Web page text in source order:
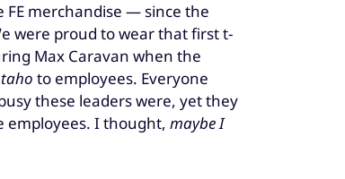
FE merchandise — since the
were proud to wear that first t-
Max Caravan when the
taho to employees. Everyone
these leaders were, yet they
I thought, maybe I